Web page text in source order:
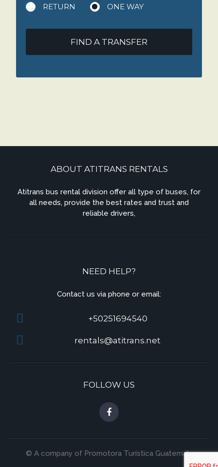
RETURN ONE WAY
FIND A TRANSFER
ABOUT ATITRANS RENTALS
Atitrans bus rental division offer all type of buses, for
all needs, provide the best rates and trust and
reliable drivers,
NEED HELP?
Contact us via phone or email:
+50251694540
rentals@atitrans.net
FOLLOW US
© A company of Promotora Turística Guatemala